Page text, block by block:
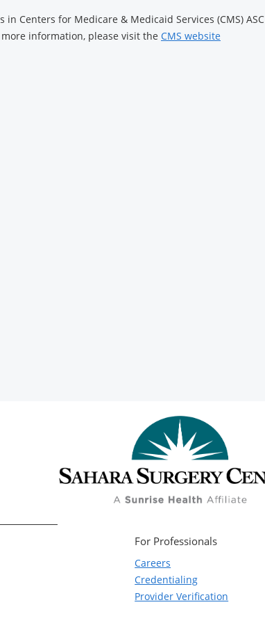
Centers for Medicare & Medicaid Services (CMS) ASC
information, please visit the CMS website
For Professionals
Careers
Credentialing
Provider Verification